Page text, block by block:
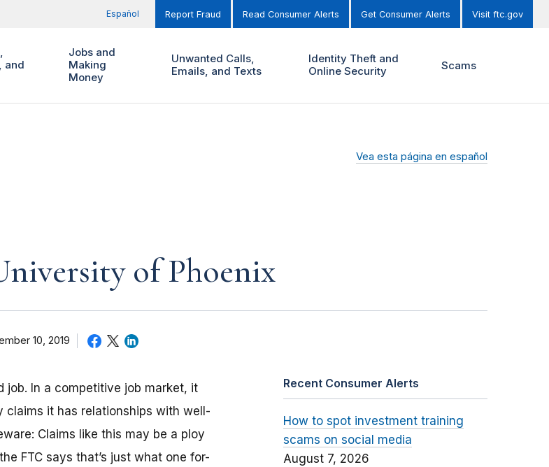
Español Report Fraud Read Consumer Alerts Get Consumer Alerts Visit ftc.gov
and
Jobs and
Making
Money
Unwanted Calls,
Emails, and Texts
Identity Theft and
Online Security
Scams
Vea esta página en español
of Phoenix
10, 2019
job. In a competitive job market, it
claims it has relationships with well-
Claims like this may be a ploy
FTC says that’s just what one for-
Recent Consumer Alerts
How to spot investment training
scams on social media
August 7, 2026